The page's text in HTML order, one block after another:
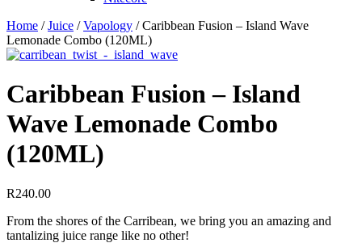
Home /Juice /Vapology / Caribbean Fusion – Island Wave
Lemonade Combo (120ML)
Caribbean Fusion – Island
Wave Lemonade Combo
(120ML)
R240.00
From the shores of the Carribean, we bring you an amazing and
tantalizing juice range like no other!